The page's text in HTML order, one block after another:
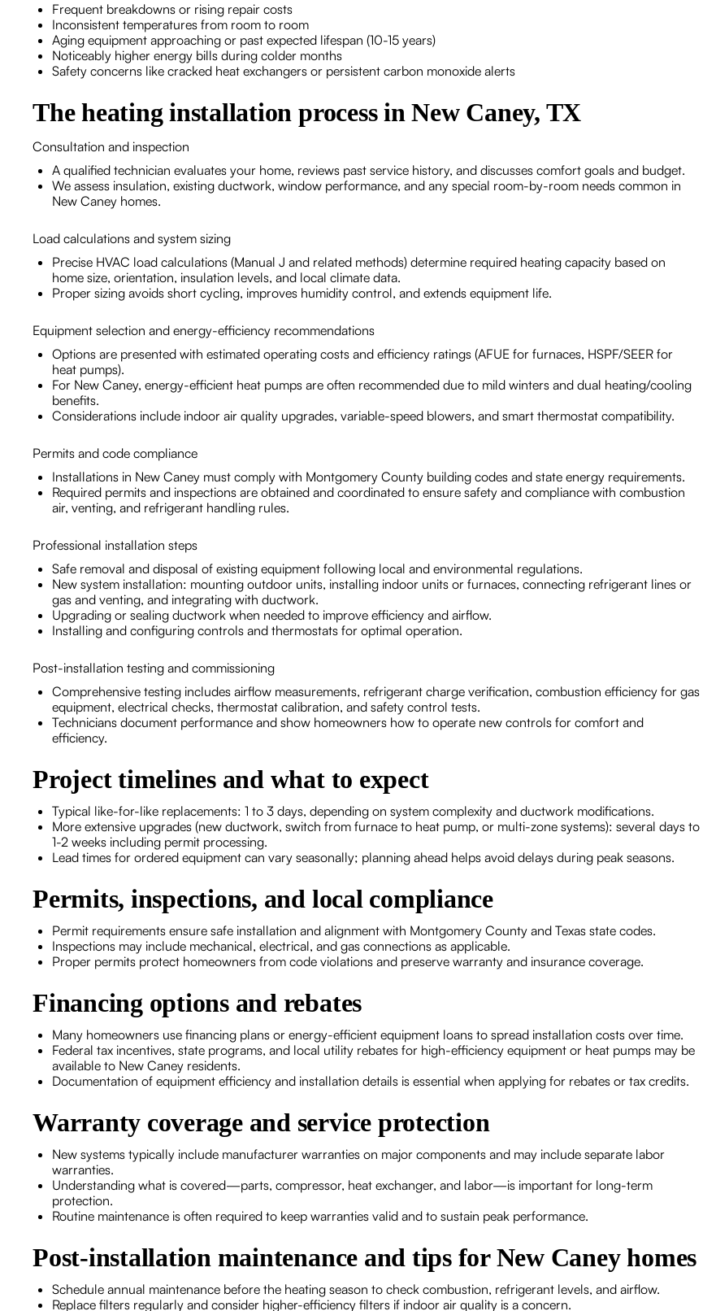
Frequent breakdowns or rising repair costs
Inconsistent temperatures from room to room
Aging equipment approaching or past expected lifespan (10-15 years)
Noticeably higher energy bills during colder months
Safety concerns like cracked heat exchangers or persistent carbon monoxide alerts
The heating installation process in New Caney, TX
Consultation and inspection
A qualified technician evaluates your home, reviews past service history, and discusses comfort goals and budget.
We assess insulation, existing ductwork, window performance, and any special room-by-room needs common in
New Caney homes.
Load calculations and system sizing
Precise HVAC load calculations (Manual J and related methods) determine required heating capacity based on
home size, orientation, insulation levels, and local climate data.
Proper sizing avoids short cycling, improves humidity control, and extends equipment life.
Equipment selection and energy-efficiency recommendations
Options are presented with estimated operating costs and efficiency ratings (AFUE for furnaces, HSPF/SEER for
heat pumps).
For New Caney, energy-efficient heat pumps are often recommended due to mild winters and dual heating/cooling
benefits.
Considerations include indoor air quality upgrades, variable-speed blowers, and smart thermostat compatibility.
Permits and code compliance
Installations in New Caney must comply with Montgomery County building codes and state energy requirements.
Required permits and inspections are obtained and coordinated to ensure safety and compliance with combustion
air, venting, and refrigerant handling rules.
Professional installation steps
Safe removal and disposal of existing equipment following local and environmental regulations.
New system installation: mounting outdoor units, installing indoor units or furnaces, connecting refrigerant lines or
gas and venting, and integrating with ductwork.
Upgrading or sealing ductwork when needed to improve efficiency and airflow.
Installing and configuring controls and thermostats for optimal operation.
Post-installation testing and commissioning
Comprehensive testing includes airflow measurements, refrigerant charge verification, combustion efficiency for gas
equipment, electrical checks, thermostat calibration, and safety control tests.
Technicians document performance and show homeowners how to operate new controls for comfort and
efficiency.
Project timelines and what to expect
Typical like-for-like replacements: 1 to 3 days, depending on system complexity and ductwork modifications.
More extensive upgrades (new ductwork, switch from furnace to heat pump, or multi-zone systems): several days to
1-2 weeks including permit processing.
Lead times for ordered equipment can vary seasonally; planning ahead helps avoid delays during peak seasons.
Permits, inspections, and local compliance
Permit requirements ensure safe installation and alignment with Montgomery County and Texas state codes.
Inspections may include mechanical, electrical, and gas connections as applicable.
Proper permits protect homeowners from code violations and preserve warranty and insurance coverage.
Financing options and rebates
Many homeowners use financing plans or energy-efficient equipment loans to spread installation costs over time.
Federal tax incentives, state programs, and local utility rebates for high-efficiency equipment or heat pumps may be
available to New Caney residents.
Documentation of equipment efficiency and installation details is essential when applying for rebates or tax credits.
Warranty coverage and service protection
New systems typically include manufacturer warranties on major components and may include separate labor
warranties.
Understanding what is covered—parts, compressor, heat exchanger, and labor—is important for long-term
protection.
Routine maintenance is often required to keep warranties valid and to sustain peak performance.
Post-installation maintenance and tips for New Caney homes
Schedule annual maintenance before the heating season to check combustion, refrigerant levels, and airflow.
Replace filters regularly and consider higher-efficiency filters if indoor air quality is a concern.